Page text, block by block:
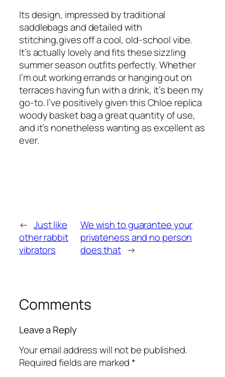
Its design, impressed by traditional
saddlebags and detailed with
stitching,gives off a cool, old-school vibe.
It’s actually lovely and fits these sizzling
summer season outfits perfectly. Whether
I’m out working errands or hanging out on
terraces having fun with a drink, it’s been my
go-to. I’ve positively given this Chloe replica
woody basket bag a great quantity of use,
and it’s nonetheless wanting as excellent as
ever.
← Just like
other rabbit
vibrators
We wish to guarantee your
privateness and no person
does that →
Comments
Leave a Reply
Your email address will not be published.
Required fields are marked*